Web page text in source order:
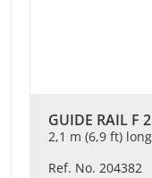
GUIDE RAIL F
2,1 m (6,9 ft) long
Ref. No. 204382